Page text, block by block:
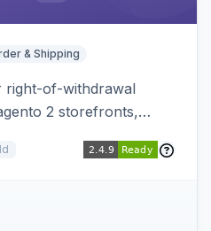
& Shipping
right-of-withdrawal
2 storefronts,
a guided form.
and provides an
and CSV